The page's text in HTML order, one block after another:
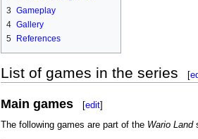
3 Gameplay
4 Gallery
5
References
List of games in the series [
Main games [edit]
The following games are part of the Wario Land